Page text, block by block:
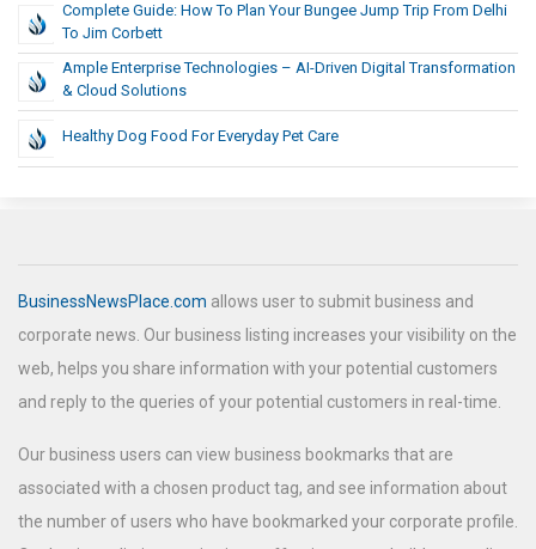
Complete Guide: How To Plan Your Bungee Jump Trip From Delhi
To Jim Corbett
Ample Enterprise Technologies – AI-Driven Digital Transformation
& Cloud Solutions
Healthy Dog Food For Everyday Pet Care
BusinessNewsPlace.com allows user to submit business and
corporate news. Our business listing increases your visibility on the
web, helps you share information with your potential customers
and reply to the queries of your potential customers in real-time.
Our business users can view business bookmarks that are
associated with a chosen product tag, and see information about
the number of users who have bookmarked your corporate profile.